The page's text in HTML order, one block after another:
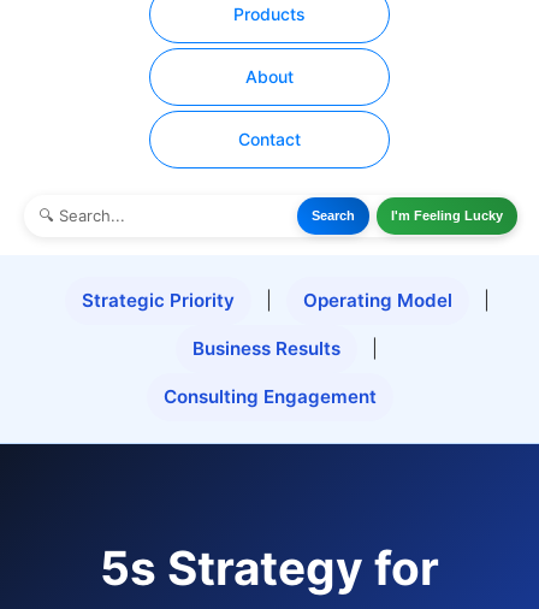
Products
About
Contact
Search I'm Feeling Lucky
Strategic Priority Operating Model
Business Results
Consulting Engagement
5s Strategy for